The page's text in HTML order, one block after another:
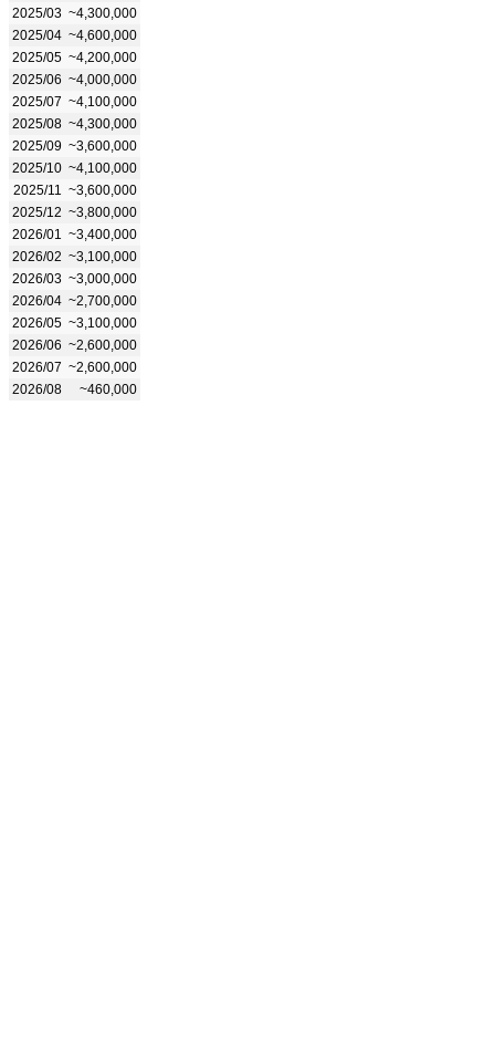
2025/03 ~4,300,000
2025/04 ~4,600,000
2025/05 ~4,200,000
2025/06 ~4,000,000
2025/07 ~4,100,000
2025/08 ~4,300,000
2025/09 ~3,600,000
2025/10 ~4,100,000
2025/11
~3,600,000
2025/12 ~3,800,000
2026/01
~3,400,000
2026/02 ~3,100,000
2026/03 ~3,000,000
2026/04 ~2,700,000
2026/05 ~3,100,000
2026/06 ~2,600,000
2026/07 ~2,600,000
2026/08
~460,000